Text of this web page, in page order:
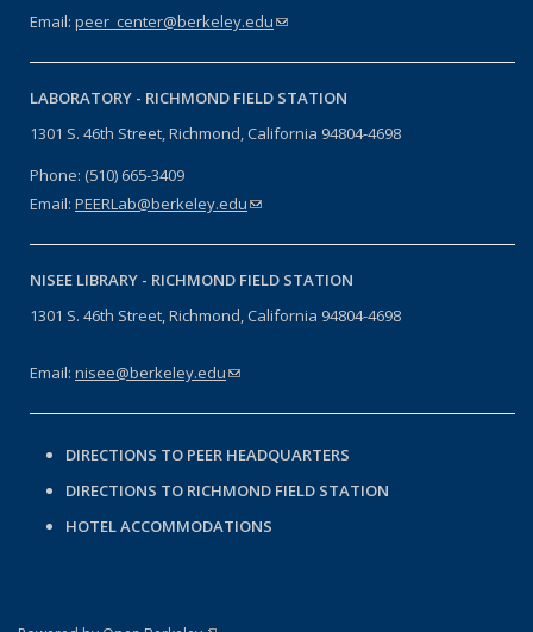
Email: peer_center@berkeley.edu(link sends e-mail)
LABORATORY - RICHMOND FIELD STATION
1301 S. 46th Street, Richmond, California 94804-4698
Phone: (510) 665-3409
Email: PEERLab@berkeley.edu(link sends e-mail)
NISEE LIBRARY - RICHMOND FIELD STATION
1301 S. 46th Street, Richmond, California 94804-4698
Email: nisee@berkeley.edu(link sends e-mail)
DIRECTIONS TO PEER HEADQUARTERS
DIRECTIONS TO RICHMOND FIELD STATION
HOTEL ACCOMMODATIONS